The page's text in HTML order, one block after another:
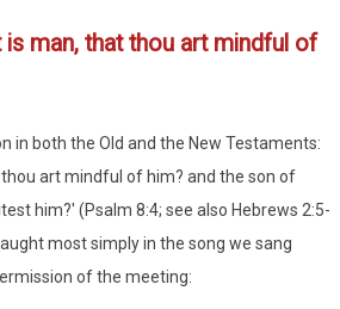
is man, that thou art mindful of
in both the Old and the New Testaments:
art mindful of him? and the son of
him?' (Psalm 8:4; see also Hebrews 2:5-
most simply in the song we sang
of the meeting: